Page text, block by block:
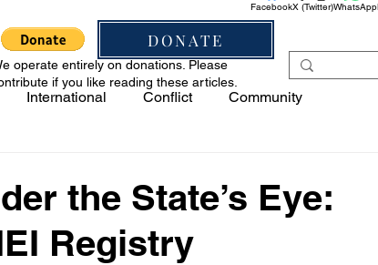
DONATE
FacebookX (Twitter)WhatsApp
operate entirely on donations. Please
if you like reading these articles.
International Conflict Community
the State’s Eye:
Registry